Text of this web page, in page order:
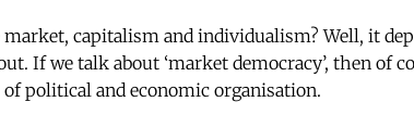
market, capitalism and individualism? Well, it
If we talk about ‘market democracy’, then of
political and economic organisation.